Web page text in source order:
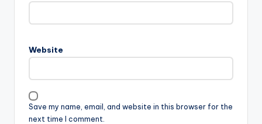
Website
Save my name, email, and website in this browser for the
next time I comment.